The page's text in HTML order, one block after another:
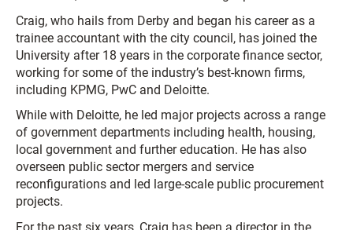
Craig, who hails from Derby and began his career as a
trainee accountant with the city council, has joined the
University after 18 years in the corporate finance sector,
working for some of the industry’s best-known firms,
including KPMG, PwC and Deloitte.
While with Deloitte, he led major projects across a range
of government departments including health, housing,
local government and further education. He has also
overseen public sector mergers and service
reconfigurations and led large-scale public procurement
projects.